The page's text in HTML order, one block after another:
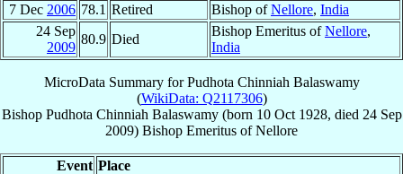
7 Dec 2006 78.1 Retired Bishop ofNellore, India
24 Sep
2009
80.9 Died
Bishop Emeritus ofNellore,
India
MicroData Summary forPudhota Chinniah Balaswamy
(WikiData: Q2117306)
Bishop Pudhota Chinniah Balaswamy(born 10 Oct 1928, died 24 Sep
2009) Bishop Emeritus ofNellore
Event Place